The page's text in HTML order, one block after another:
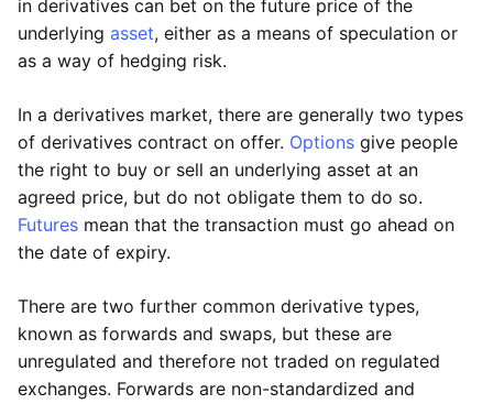
in derivatives can bet on the future price of the
underlying asset, either as a means of speculation or
as a way of hedging risk.
In a derivatives market, there are generally two types
of derivatives contract on offer. Options give people
the right to buy or sell an underlying asset at an
agreed price, but do not obligate them to do so.
Futures mean that the transaction must go ahead on
the date of expiry.
There are two further common derivative types,
known as forwards and swaps, but these are
unregulated and therefore not traded on regulated
exchanges. Forwards are non-standardized and